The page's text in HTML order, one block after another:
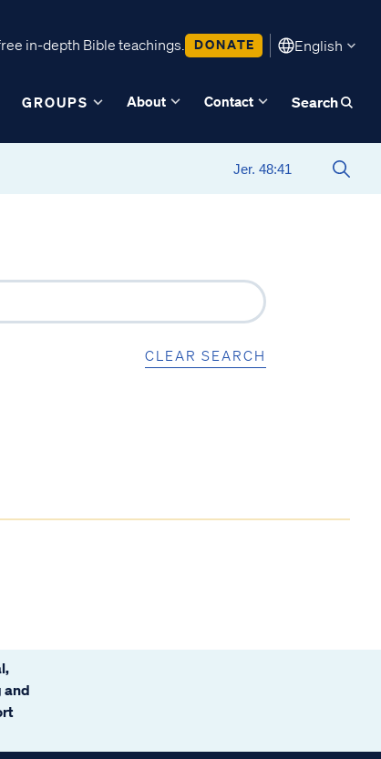
in-depth Bible teachings. DONATE English
GROUPS About Contact Search
CLEAR SEARCH
and